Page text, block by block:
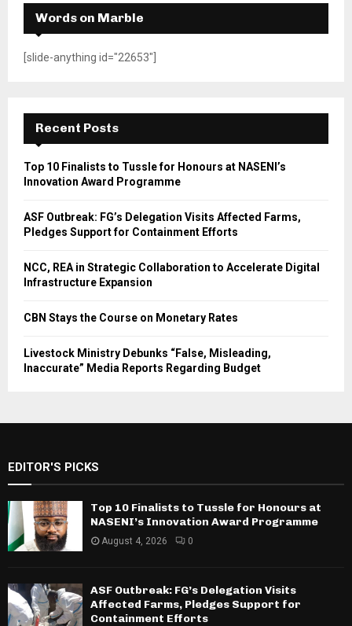
Words on Marble
[slide-anything id="22653"]
Recent Posts
Top 10 Finalists to Tussle for Honours at NASENI’s
Innovation Award Programme
ASF Outbreak: FG’s Delegation Visits Affected Farms,
Pledges Support for Containment Efforts
NCC, REA in Strategic Collaboration to Accelerate Digital
Infrastructure Expansion
CBN Stays the Course on Monetary Rates
Livestock Ministry Debunks “False, Misleading,
Inaccurate” Media Reports Regarding Budget
EDITOR'S PICKS
Top 10 Finalists to Tussle for Honours at
NASENI’s Innovation Award Programme
August 4, 2026 0
ASF Outbreak: FG’s Delegation Visits
Affected Farms, Pledges Support for
Containment Efforts